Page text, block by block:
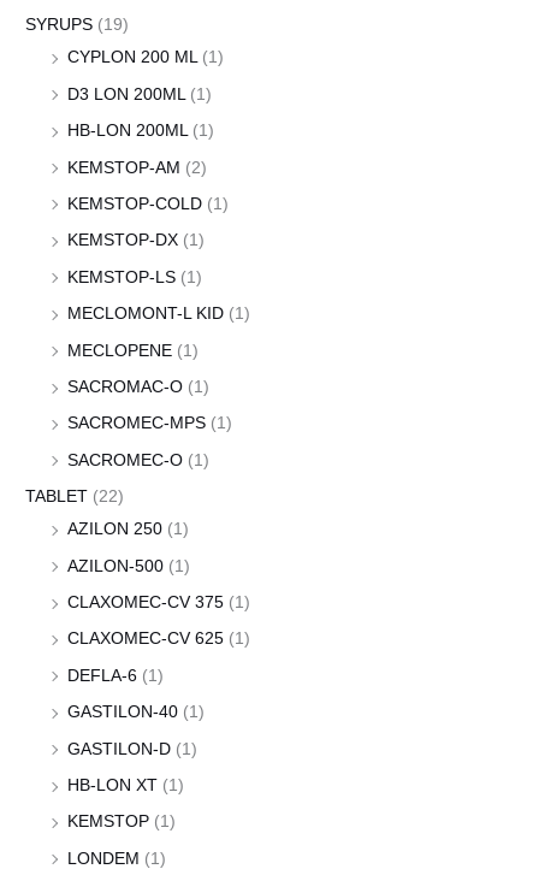
SYRUPS (19)
CYPLON 200 ML (1)
D3 LON 200ML (1)
HB-LON 200ML (1)
KEMSTOP-AM (2)
KEMSTOP-COLD (1)
KEMSTOP-DX (1)
KEMSTOP-LS (1)
MECLOMONT-L KID (1)
MECLOPENE (1)
SACROMAC-O (1)
SACROMEC-MPS (1)
SACROMEC-O (1)
TABLET (22)
AZILON 250 (1)
AZILON-500 (1)
CLAXOMEC-CV 375 (1)
CLAXOMEC-CV 625 (1)
DEFLA-6 (1)
GASTILON-40 (1)
GASTILON-D (1)
HB-LON XT (1)
KEMSTOP (1)
LONDEM (1)